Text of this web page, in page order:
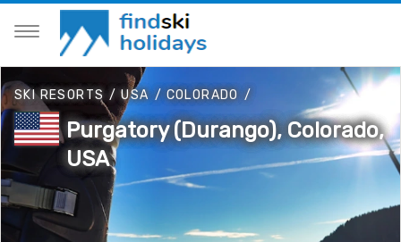
SKI RESORTS /USA/ COLORADO /
Purgatory (Durango), Colorado,
USA